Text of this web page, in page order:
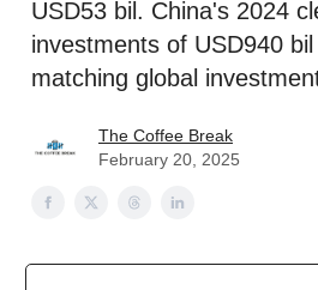
USD53 bil. China's 2024
investments of USD940
matching global
The Coffee Break
February 20, 2025